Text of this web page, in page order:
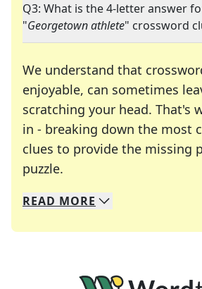
Q3: What is the 4-letter answer
"Georgetown athlete" crossword
We understand that
enjoyable, can sometimes
scratching your head. That's
in - breaking down the most
clues to provide the missing
puzzle.
We specialize in solving
Whether you're a daily
READ MORE